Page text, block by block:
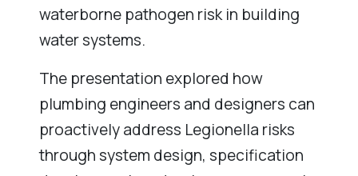
waterborne pathogen risk in building
water systems.
The presentation explored how
plumbing engineers and designers can
proactively address Legionella risks
through system design, specification